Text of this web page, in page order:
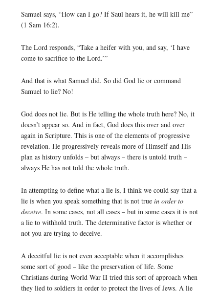
Samuel says, “How can I go? If Saul hears it, he will kill me”
(1 Sam 16:2).
The Lord responds, “Take a heifer with you, and say, ‘I have
come to sacrifice to the Lord.’”
And that is what Samuel did. So did God lie or command
Samuel to lie? No!
God does not lie. But is He telling the whole truth here? No, it
doesn’t appear so. And in fact, God does this over and over
again in Scripture. This is one of the elements of progressive
revelation. He progressively reveals more of Himself and His
plan as history unfolds – but always – there is untold truth –
always He has not told the whole truth.
In attempting to define what a lie is, I think we could say that a
lie is when you speak something that is not true in order to
deceive. In some cases, not all cases – but in some cases it is not
a lie to withhold truth. The determinative factor is whether or
not you are trying to deceive.
A deceitful lie is not even acceptable when it accomplishes
some sort of good – like the preservation of life. Some
Christians during World War II tried this sort of approach when
they lied to soldiers in order to protect the lives of Jews. A lie